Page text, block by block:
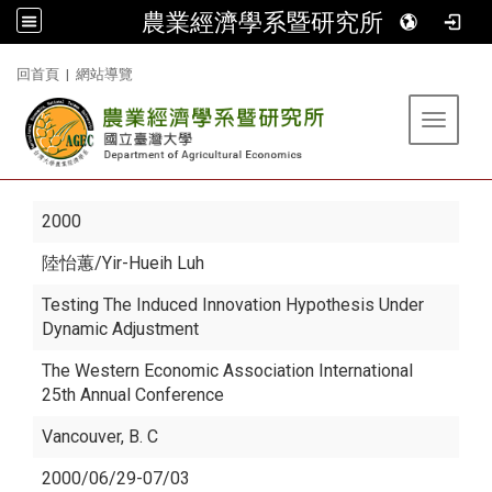
農業經濟學系暨研究所
回首頁 | 網站導覽
Toggle
2000
陸怡蕙/Yir-Hueih Luh
Testing The Induced Innovation Hypothesis Under
Dynamic Adjustment
The Western Economic Association International
25th Annual Conference
Vancouver, B. C
2000/06/29-07/03